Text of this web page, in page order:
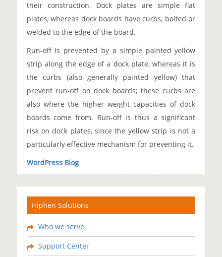
their construction. Dock plates are simple flat
plates, whereas dock boards have curbs, bolted or
welded to the edge of the board.
Run-off is prevented by a simple painted yellow
strip along the edge of a dock plate, whereas it is
the curbs (also generally painted yellow) that
prevent run-off on dock boards; these curbs are
also where the higher weight capacities of dock
boards come from. Run-off is thus a significant
risk on dock plates, since the yellow strip is not a
particularly effective mechanism for preventing it.
WordPress Blog
Hiphen Solutions
Who we serve
Support Center